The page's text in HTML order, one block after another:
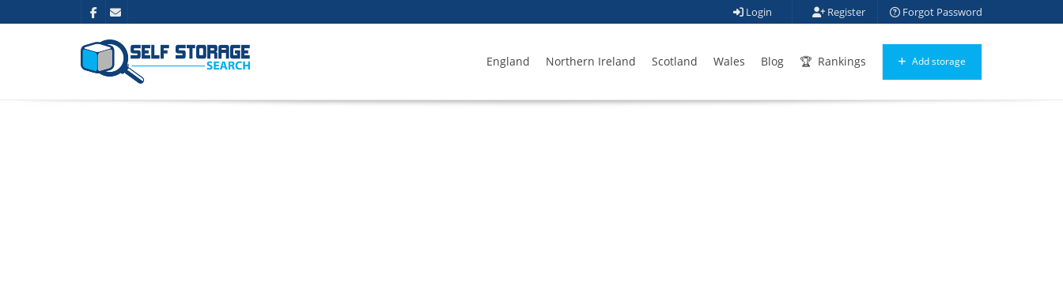
Login Register Forgot Password
England Northern Ireland Scotland Wales Blog Rankings Add storage